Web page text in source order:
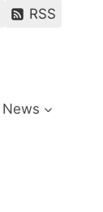
RSS
News